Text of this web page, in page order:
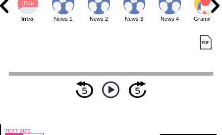
Intro News 1 News 2 News 3 News 4 Grammar
TEXT SIZE